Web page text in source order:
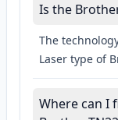
Is the
The
Laser type of
Where can I